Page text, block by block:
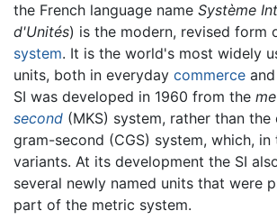
the French language name Système
d'Unités) is the modern, revised form
system. It is the world's most widely
units, both in everyday commerce
SI was developed in 1960 from the
second (MKS) system, rather than
gram-second (CGS) system, which, in
variants. At its development the SI
several newly named units that were
part of the metric system.